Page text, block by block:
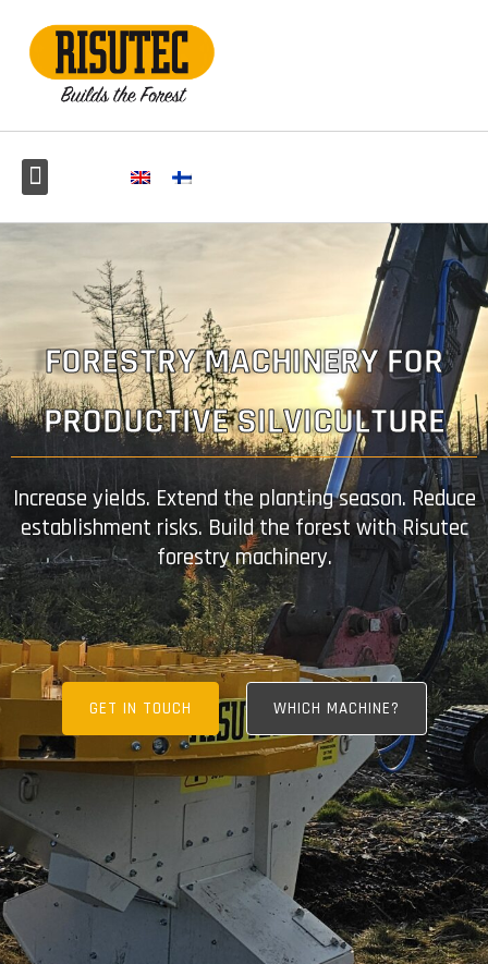
FORESTRY MACHINERY FOR
PRODUCTIVE SILVICULTURE
Increase yields. Extend the planting season. Reduce
establishment risks. Build the forest with Risutec
forestry machinery.
GET IN TOUCH WHICH MACHINE?